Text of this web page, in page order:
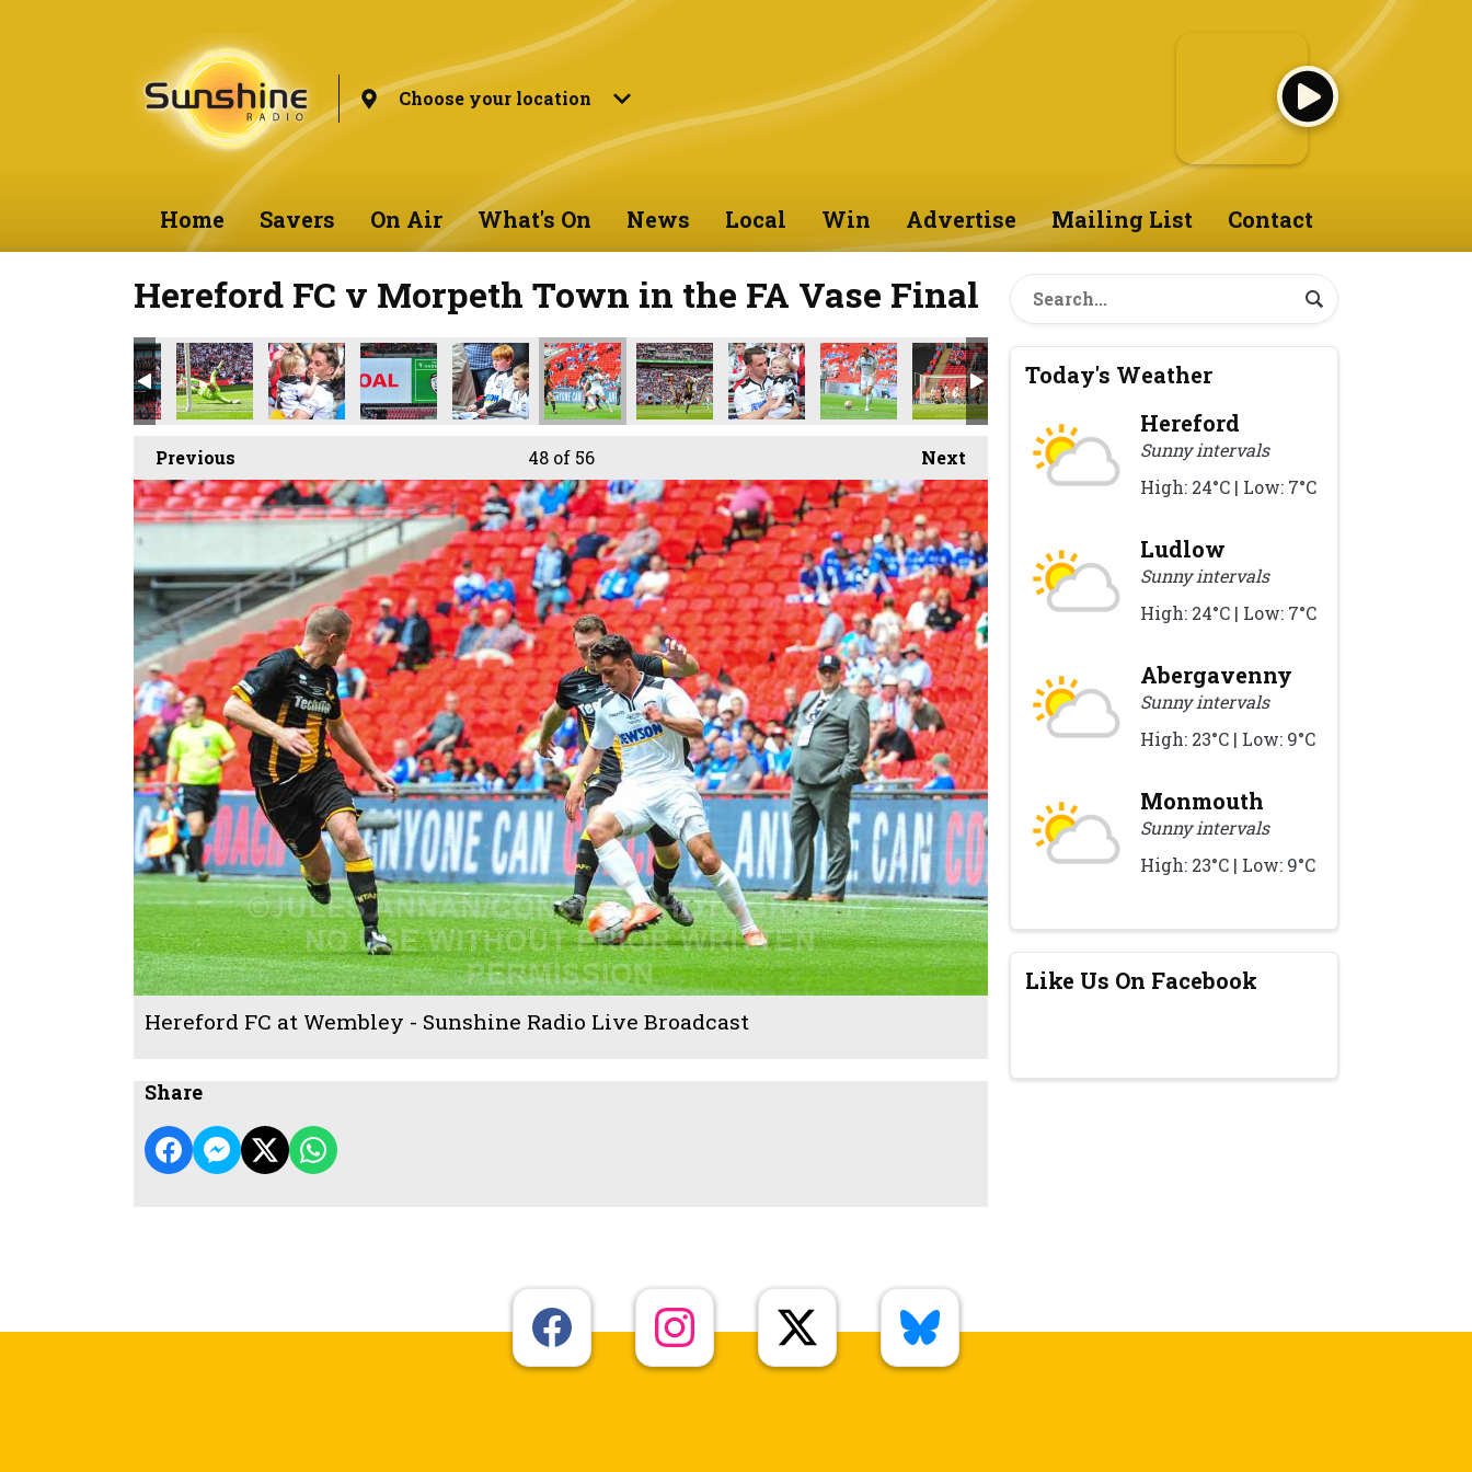
Choose your location
Home Savers On Air What's On News Local Win Advertise Mailing List Contact
Hereford FC v Morpeth Town in the FA Vase Final
Previous Next
48of 56
Hereford FC at Wembley - Sunshine Radio Live Broadcast
Share
Today's Weather
Hereford
Sunny intervals
High: 24°C | Low: 7°C
Ludlow
Sunny intervals
High: 24°C | Low: 7°C
Abergavenny
Sunny intervals
High: 23°C | Low: 9°C
Monmouth
Sunny intervals
High: 23°C | Low: 9°C
Like Us On Facebook